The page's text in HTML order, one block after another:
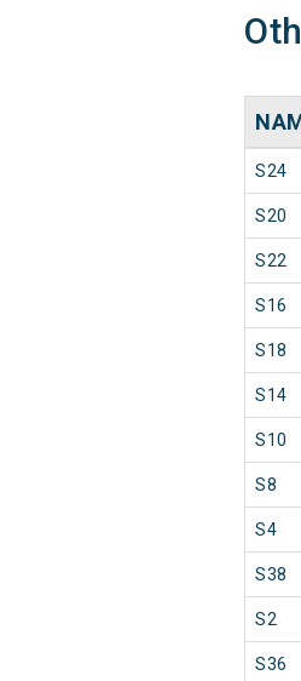
S24
S20
S22
S16
S18
S14
S10
S8
S4
S38
S2
S36